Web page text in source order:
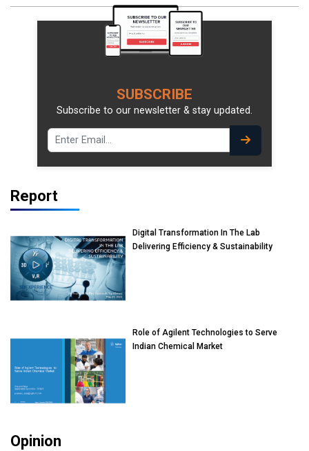
SUBSCRIBE
Subscribe to our newsletter & stay updated.
Report
Digital Transformation In The Lab
Delivering Efficiency & Sustainability
Role of Agilent Technologies to Serve
Indian Chemical Market
Opinion